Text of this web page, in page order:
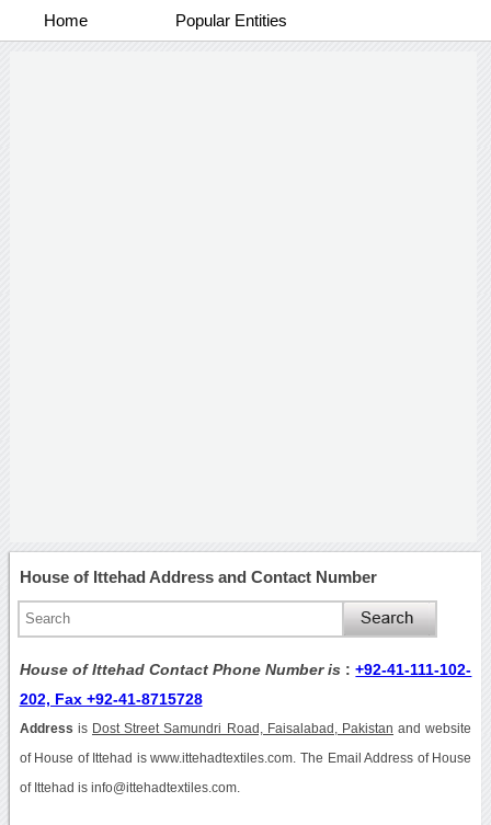
Home Popular Entities
House of Ittehad Address and Contact Number
House of Ittehad Contact Phone Number is :+92-41-111-102-
202, Fax +92-41-8715728
Address is Dost Street Samundri Road, Faisalabad, Pakistan and website
of House of Ittehad is www.ittehadtextiles.com. The Email Address of House
of Ittehad is info@ittehadtextiles.com.